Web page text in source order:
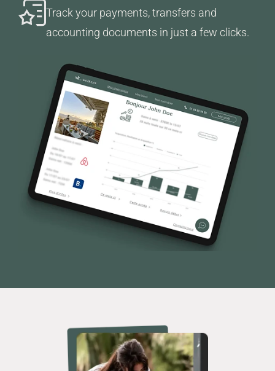
Track your payments, transfers and
accounting documents in just a few clicks.